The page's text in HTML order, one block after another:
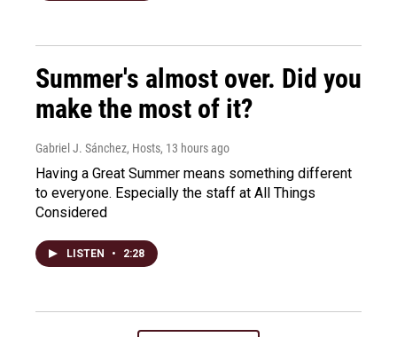
Summer's almost over. Did you
make the most of it?
Gabriel J. Sánchez, Hosts, 13 hours ago
Having a Great Summer means something different
to everyone. Especially the staff at All Things
Considered
LISTEN • 2:28